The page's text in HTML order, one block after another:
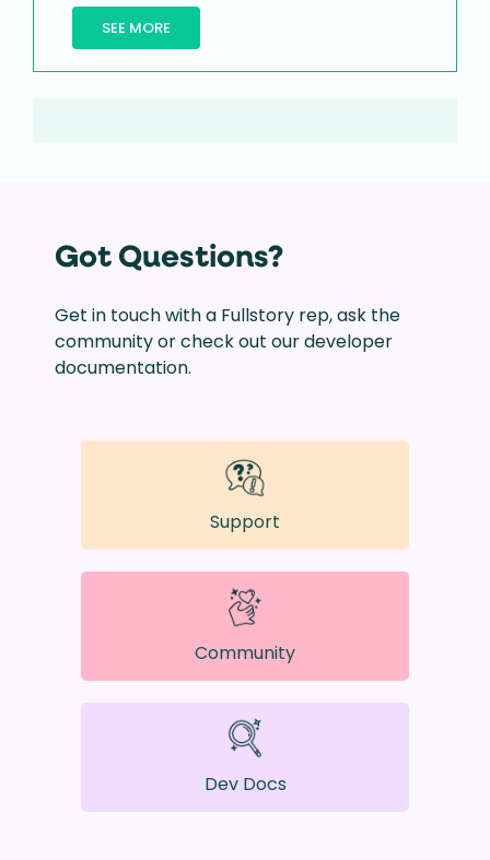
SEE MORE
Got Questions?
Get in touch with a Fullstory rep, ask the
community or check out our developer
documentation.
Support
Community
Dev Docs